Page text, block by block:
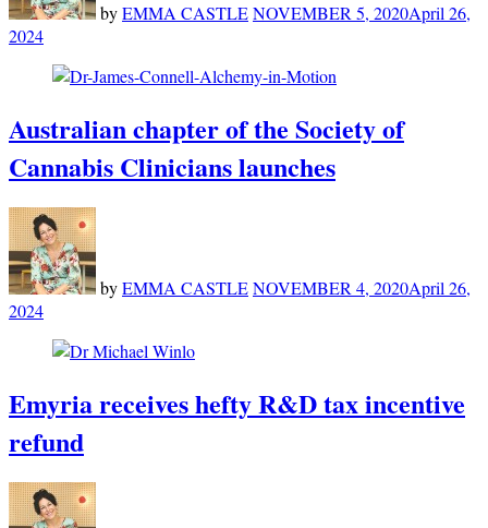
byEMMA CASTLENOVEMBER 5, 2020April 26,
2024
Australian chapter of the Society of
Cannabis Clinicians launches
byEMMA CASTLENOVEMBER 4, 2020April 26,
2024
Emyria receives hefty R&D tax incentive
refund